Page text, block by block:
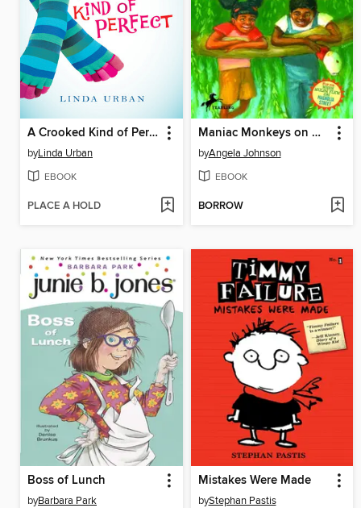
A Crooked Kind of Perfect
byLinda Urban
EBOOK
PLACE A HOLD
Maniac Monkeys on Magnolia Street / When Mules Flew on Magnolia Street
byAngela Johnson
EBOOK
BORROW
Boss of Lunch
byBarbara Park
Mistakes Were Made
byStephan Pastis